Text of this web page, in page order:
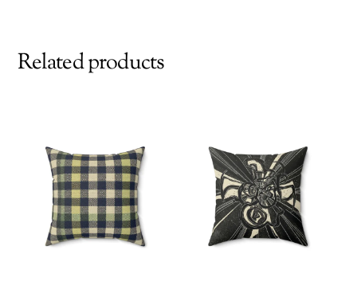
Related products